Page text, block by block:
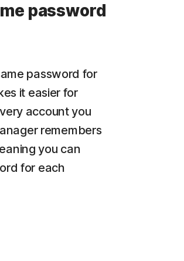
password
password for
it easier for
account you
remembers
you can
for each